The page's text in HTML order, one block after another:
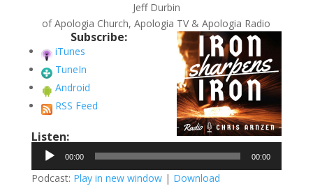
Jeff Durbin
of Apologia Church, Apologia TV & Apologia Radio
Subscribe:
iTunes
TuneIn
Android
RSS Feed
Listen:
Audio
Player
00:00 00:00
Podcast: Play in new window| Download